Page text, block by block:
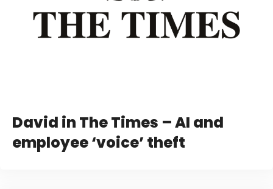
David in The Times – AI and
employee ‘voice’ theft